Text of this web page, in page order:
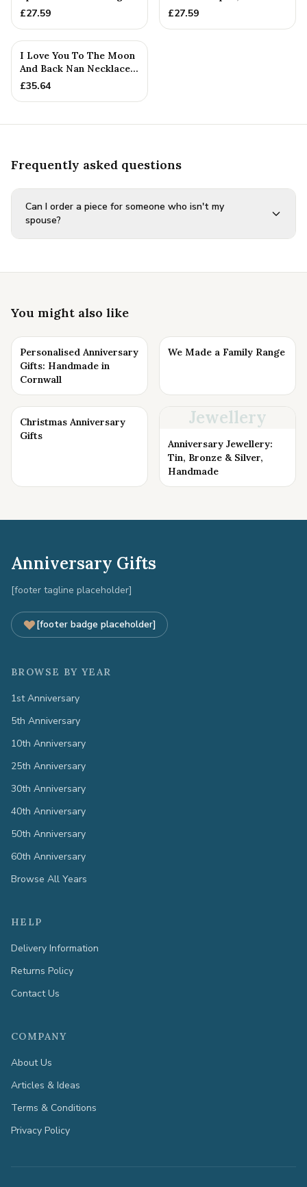
Gift Idea From The ...
£27.59
Adjustable Fit — Family
£27.59
I Love You To The Moon
And Back Nan Necklace -
Rustic Handmade
£35.64
Frequently asked questions
Can I order a piece for someone who isn't my
spouse?
You might also like
Personalised Anniversary
Gifts: Handmade in
Cornwall
We Made a Family Range
Christmas Anniversary
Gifts
Jewellery
Anniversary Jewellery:
Tin, Bronze & Silver,
Handmade
Anniversary Gifts
[footer tagline placeholder]
[footer badge placeholder]
BROWSE BY YEAR
1st Anniversary
5th Anniversary
10th Anniversary
25th Anniversary
30th Anniversary
40th Anniversary
50th Anniversary
60th Anniversary
Browse All Years
HELP
Delivery Information
Returns Policy
Contact Us
COMPANY
About Us
Articles & Ideas
Terms & Conditions
Privacy Policy